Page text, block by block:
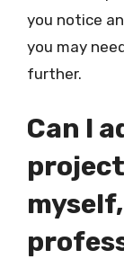
you notice
you may
further.
Can I